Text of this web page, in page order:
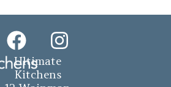
F
a
c
I
n
s
Ultimate
Kitchens